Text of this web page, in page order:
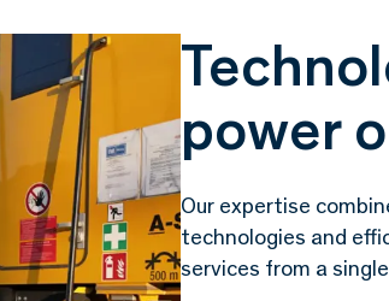
power
Our expertise
technologies and
services from a